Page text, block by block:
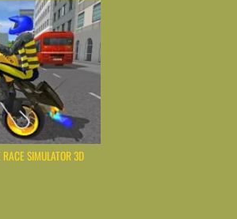
SIMULATOR 3D